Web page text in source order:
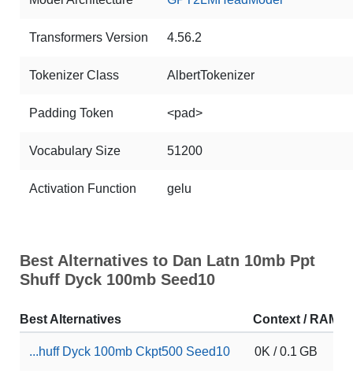
Transformers Version 4.56.2
Tokenizer Class AlbertTokenizer
Padding Token <pad>
Vocabulary Size 51200
Activation Function gelu
Best Alternatives to Dan Latn 10mb Ppt
Shuff Dyck 100mb Seed10
Best Alternatives Context / RAM
...huff Dyck 100mb Ckpt500 Seed10 0K / 0.1 GB